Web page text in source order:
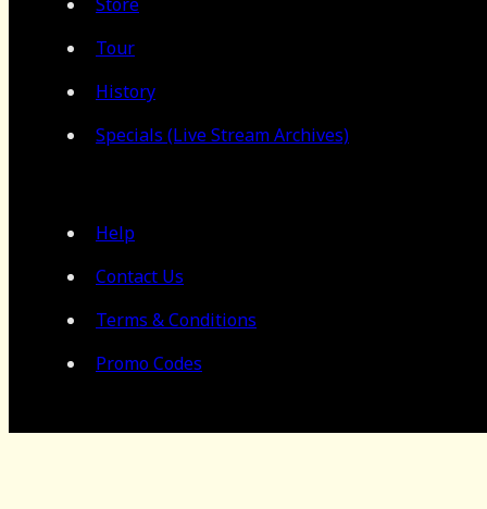
Tour
History
Specials (Live Stream Archives)
Help
Contact Us
Terms & Conditions
Promo Codes